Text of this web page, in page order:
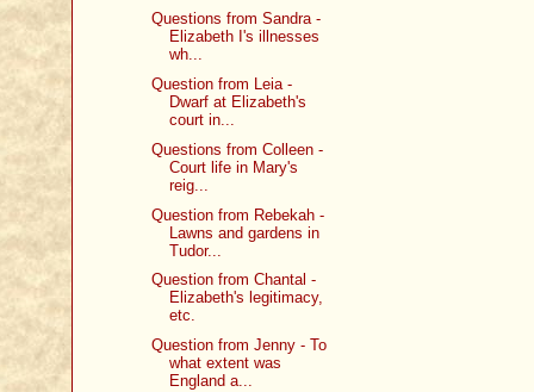
Questions from Sandra -
Elizabeth I's illnesses
wh...
Question from Leia -
Dwarf at Elizabeth's
court in...
Questions from Colleen -
Court life in Mary's
reig...
Question from Rebekah -
Lawns and gardens in
Tudor...
Question from Chantal -
Elizabeth's legitimacy,
etc.
Question from Jenny - To
what extent was
England a...